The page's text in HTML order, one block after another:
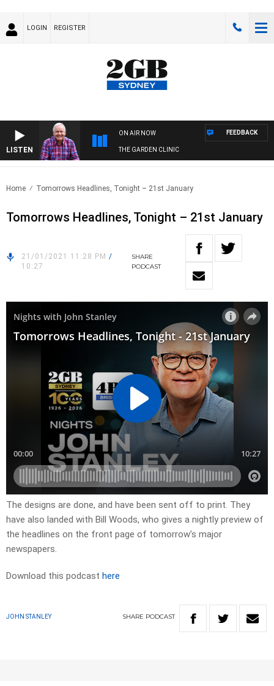
LOGIN REGISTER
LISTEN
ON AIR NOW
THE GARDEN CLINIC
FEEDBACK
Home Tomorrows Headlines, Tonight – 21st January
Tomorrows Headlines, Tonight – 21st January
21/01/2021 11:28 PM /
10:27
SHARE
PODCAST
The designs are done, and have been sent off to print. They
have also landed with Bill Woods, who gives a nightly preview of
the headlines on the front page of tomorrow’s major
newspapers. ​
Download this podcast here
JOHN STANLEY SHARE PODCAST